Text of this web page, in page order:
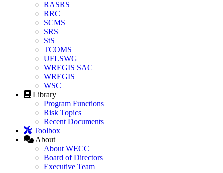
RASRS
RRC
SCMS
SRS
StS
TCOMS
UFLSWG
WREGIS SAC
WREGIS
WSC
Library
Program Functions
Risk Topics
Recent Documents
Toolbox
About
About WECC
Board of Directors
Executive Team